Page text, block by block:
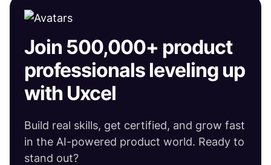
Join 500,000+ product
professionals leveling up
with Uxcel
Build real skills, get certified, and grow fast
in the AI-powered product world. Ready to
stand out?